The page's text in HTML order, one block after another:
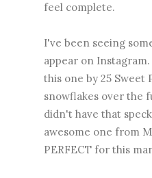
feel complete.
I've been seeing
appear on
this one by 25 Sweet
snowflakes over the
didn't have that
awesome one from
PERFECT for this